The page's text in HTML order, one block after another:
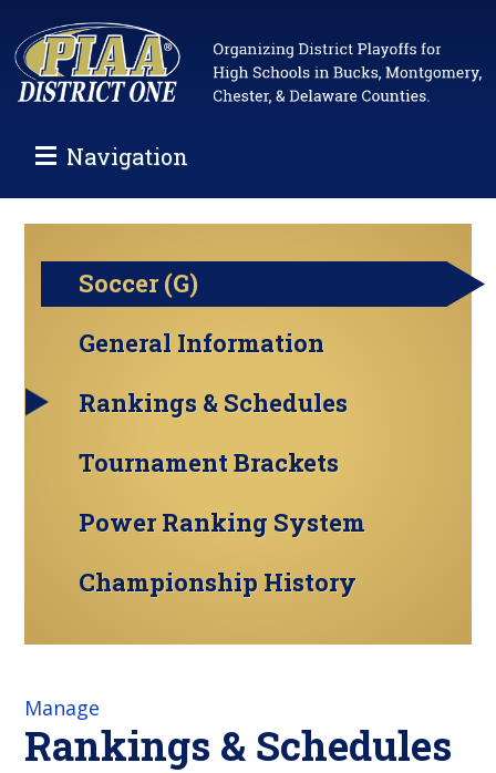
Navigation
Soccer (G)
General Information
Rankings & Schedules
Tournament Brackets
Power Ranking System
Championship History
Manage
Rankings & Schedules